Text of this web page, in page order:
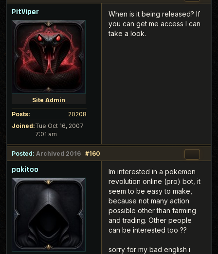
PitViper
Site Admin
Posts:
20208
Joined:Tue Oct 16, 2007
7:01 am
When is it being released? If
you can get me access I can
take a look.
Posted: Archived 2016 #160
pakitoo
Im interested in a pokemon
revolution online (pro) bot, it
seem to be easy to make,
because not many action
possible other than farming
and trading. Other people
can be interested too ??
sorry for my bad english i